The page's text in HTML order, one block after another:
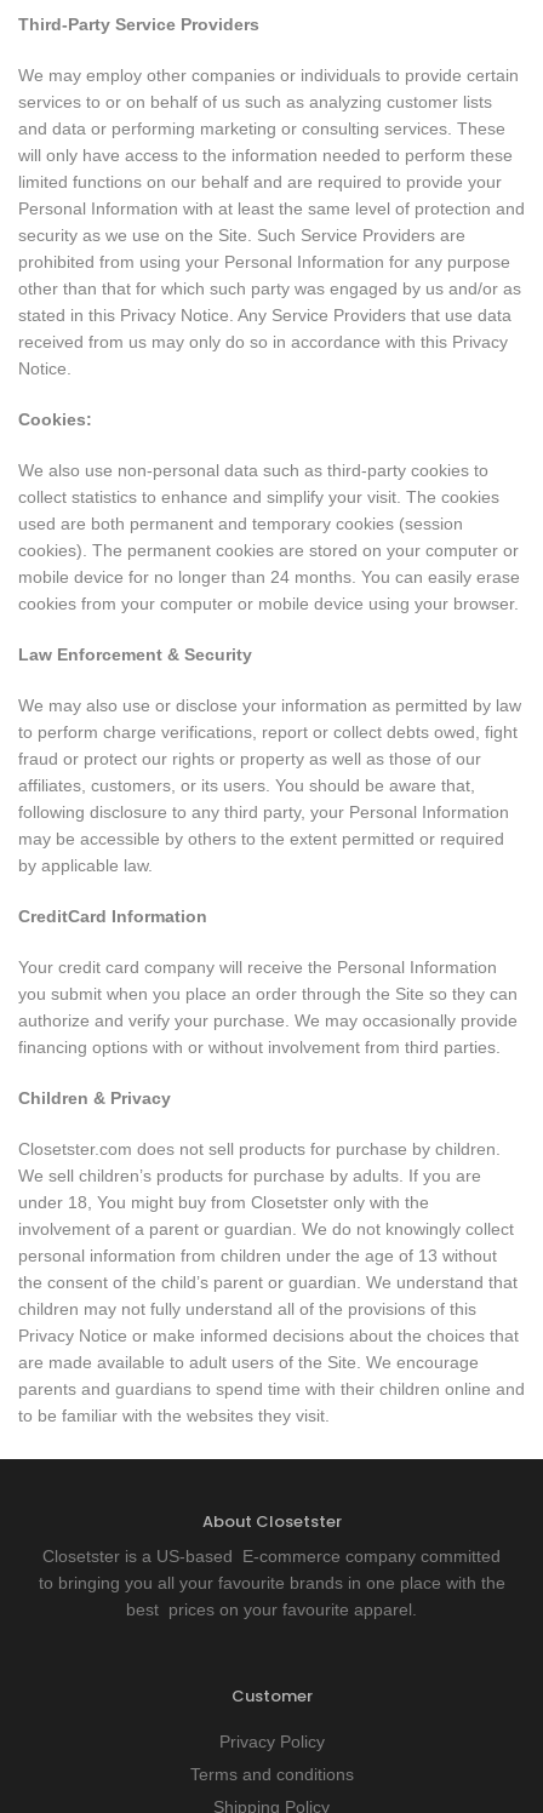
Third-Party Service Providers
We may employ other companies or individuals to provide certain
services to or on behalf of us such as analyzing customer lists
and data or performing marketing or consulting services. These
will only have access to the information needed to perform these
limited functions on our behalf and are required to provide your
Personal Information with at least the same level of protection and
security as we use on the Site. Such Service Providers are
prohibited from using your Personal Information for any purpose
other than that for which such party was engaged by us and/or as
stated in this Privacy Notice. Any Service Providers that use data
received from us may only do so in accordance with this Privacy
Notice.
Cookies:
We also use non-personal data such as third-party cookies to
collect statistics to enhance and simplify your visit. The cookies
used are both permanent and temporary cookies (session
cookies). The permanent cookies are stored on your computer or
mobile device for no longer than 24 months. You can easily erase
cookies from your computer or mobile device using your browser.
Law Enforcement & Security
We may also use or disclose your information as permitted by law
to perform charge verifications, report or collect debts owed, fight
fraud or protect our rights or property as well as those of our
affiliates, customers, or its users. You should be aware that,
following disclosure to any third party, your Personal Information
may be accessible by others to the extent permitted or required
by applicable law.
CreditCard Information
Your credit card company will receive the Personal Information
you submit when you place an order through the Site so they can
authorize and verify your purchase. We may occasionally provide
financing options with or without involvement from third parties.
Children & Privacy
Closetster.com does not sell products for purchase by children.
We sell children’s products for purchase by adults. If you are
under 18, You might buy from Closetster only with the
involvement of a parent or guardian. We do not knowingly collect
personal information from children under the age of 13 without
the consent of the child’s parent or guardian. We understand that
children may not fully understand all of the provisions of this
Privacy Notice or make informed decisions about the choices that
are made available to adult users of the Site. We encourage
parents and guardians to spend time with their children online and
to be familiar with the websites they visit.
About Closetster
Closetster is a US-based E-commerce company committed
to bringing you all your favourite brands in one place with the
best prices on your favourite apparel.
Customer
Privacy Policy
Terms and conditions
Shipping Policy